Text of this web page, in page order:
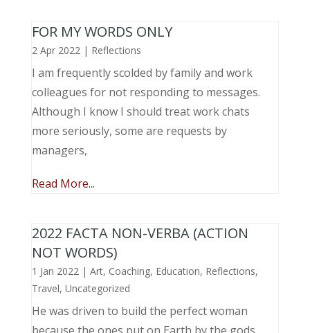
FOR MY WORDS ONLY
2 Apr 2022| Reflections
I am frequently scolded by family and work
colleagues for not responding to messages.
Although I know I should treat work chats
more seriously, some are requests by
managers,
Read More...
2022 FACTA NON-VERBA (ACTION
NOT WORDS)
1 Jan 2022| Art, Coaching, Education, Reflections,
Travel, Uncategorized
He was driven to build the perfect woman